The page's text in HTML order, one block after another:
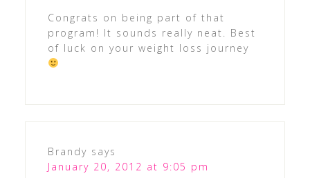
Congrats on being part of that
program! It sounds really neat. Best
of luck on your weight loss journey
Brandy says
January 20, 2012 at 9:05 pm